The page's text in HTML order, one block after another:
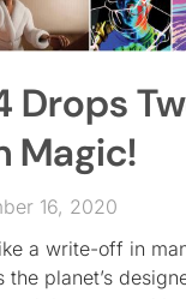
Drops
Magic!
16, 2020
a write-off in
the planet’s